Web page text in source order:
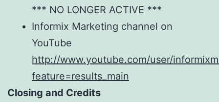
*** NO LONGER ACTIVE ***
Informix Marketing channel on
YouTube
http://www.youtube.com/user/
feature=results_main
Closing and Credits